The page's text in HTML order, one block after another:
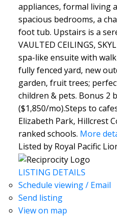
appliances, formal living
spacious bedrooms, a
foot tub. Upstairs is a
VAULTED CEILINGS,
spa-like ensuite with
fully fenced yard, new
garden, fruit trees;
children & pets. Bonus 2
($1,850/mo).Steps to
Elizabeth Park, Hillcrest
ranked schools. More
Listed by Royal Pacific
LISTING DETAILS
Schedule viewing / Email
Send listing
View on map